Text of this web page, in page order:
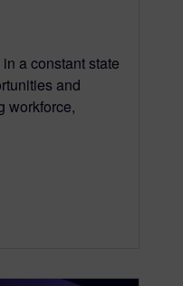
a constant state
and
workforce,